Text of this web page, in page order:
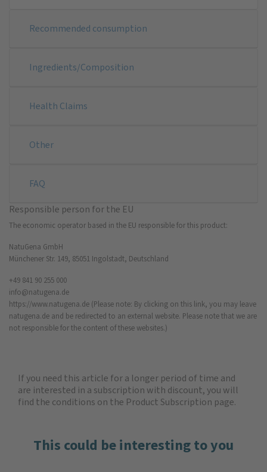
Recommended consumption
Ingredients/Composition
Health Claims
Other
FAQ
Responsible person for the EU
The economic operator based in the EU responsible for this product:
NatuGena GmbH
Münchener Str. 149, 85051 Ingolstadt, Deutschland
+49 841 90 255 000
info@natugena.de
https://www.natugena.de (Please note: By clicking on this link, you may leave
natugena.de and be redirected to an external website. Please note that we are
not responsible for the content of these websites.)
If you need this article for a longer period of time and
are interested in a subscription with discount, you will
find the conditions on the Product Subscription page.
This could be interesting to you